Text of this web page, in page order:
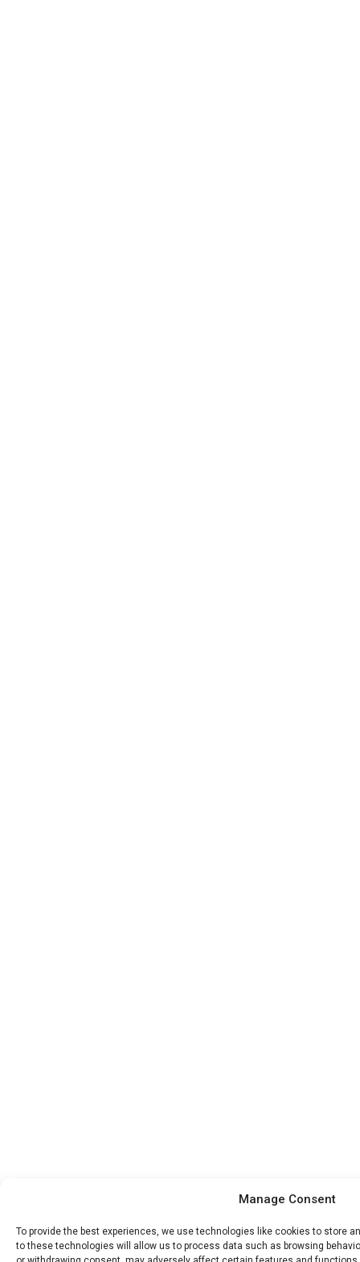
Manage Consent
To provide the best experiences, we use technologies like cookies to store
to these technologies will allow us to process data such as browsing